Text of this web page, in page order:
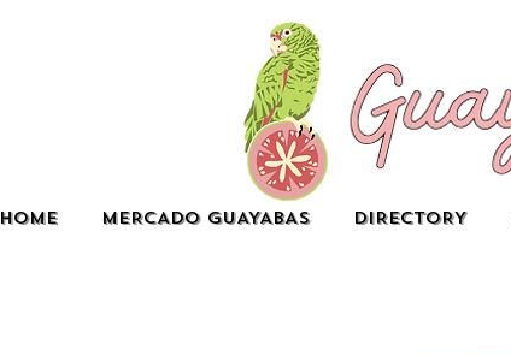
HOME MERCADO GUAYABAS DIRECTORY